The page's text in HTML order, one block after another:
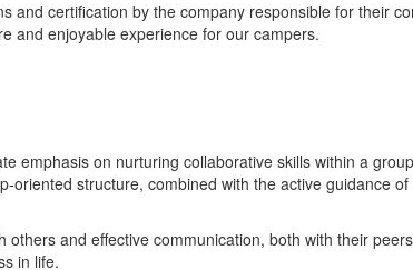
certification by the company responsible for their
and enjoyable experience for our campers.
emphasis on nurturing collaborative skills within a
structure, combined with the active guidance
and effective communication, both with their
in life.